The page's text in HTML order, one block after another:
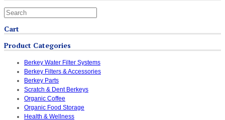
Cart
Product Categories
Berkey Water Filter Systems
Berkey Filters & Accessories
Berkey Parts
Scratch & Dent Berkeys
Organic Coffee
Organic Food Storage
Health & Wellness